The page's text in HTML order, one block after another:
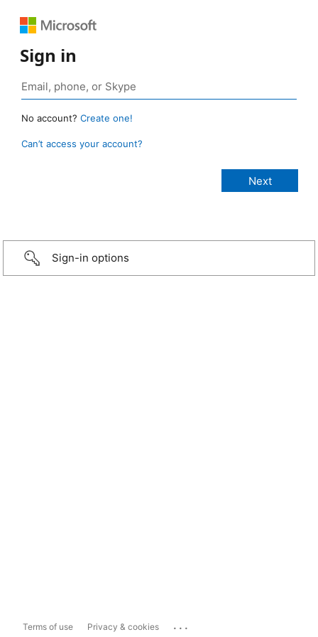
Sign in
No account? Create one!
Can’t access your account?
Sign-in options
Terms of use Privacy & cookies ...